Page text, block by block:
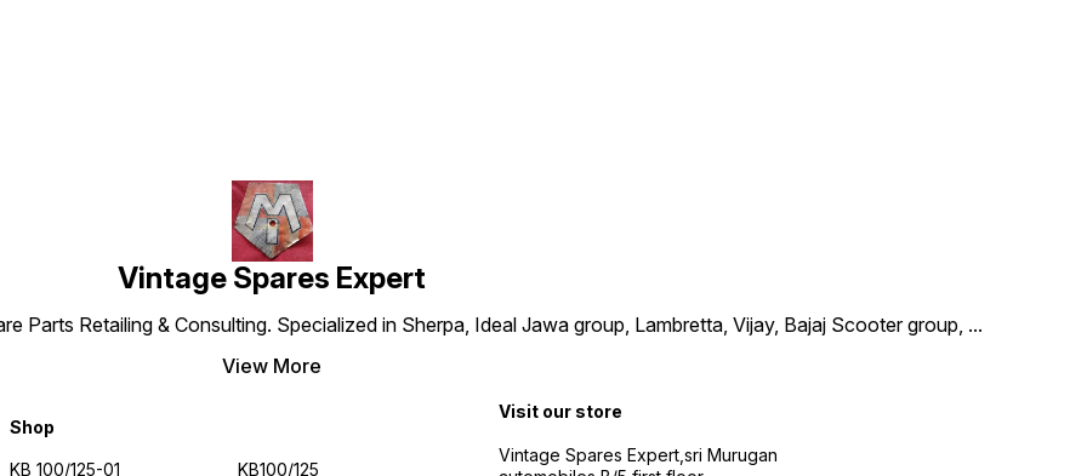
Vintage Spares Expert
Parts Retailing & Consulting. Specialized in Sherpa, Ideal Jawa group, Lambretta, Vijay, Bajaj Scooter group, ...
View More
Shop
KB 100/125-01
KB100/125
Visit our store
Vintage Spares Expert,sri Murugan